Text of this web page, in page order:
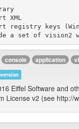
console application
Eiffel Software and
License v2 (see http://